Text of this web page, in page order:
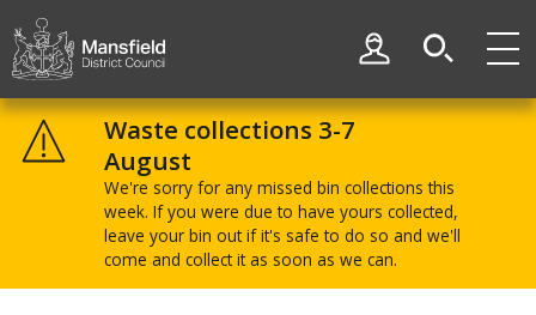
District
Council
My Account
Waste collections 3-7
August
We're sorry for any missed bin collections this
week. If you were due to have yours collected,
leave your bin out if it's safe to do so and we'll
come and collect it as soon as we can.